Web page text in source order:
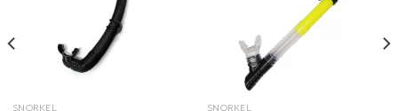
SNORKEL SNORKEL